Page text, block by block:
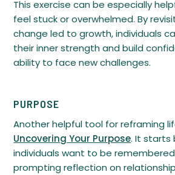
This exercise can be especially
feel stuck or overwhelmed. By
change led to growth, individuals
their inner strength and build
ability to face new challenges.
PURPOSE
Another helpful tool for reframing
Uncovering Your Purpose. It starts
individuals want to be
prompting reflection on